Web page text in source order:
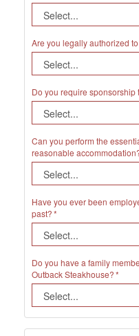
Are you legally authorized
Do you require sponsorship
Can you perform the
reasonable
Have you ever been
past?
Do you have a family
Outback Steakhouse?